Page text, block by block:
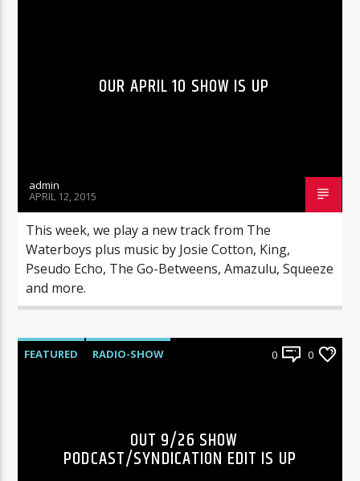
OUR APRIL 10 SHOW IS UP
admin
APRIL 12, 2015
This week, we play a new track from The
Waterboys plus music by Josie Cotton, King,
Pseudo Echo, The Go-Betweens, Amazulu, Squeeze
and more.
FEATURED RADIO-SHOW 0 0
OUT 9/26 SHOW
PODCAST/SYNDICATION EDIT IS UP